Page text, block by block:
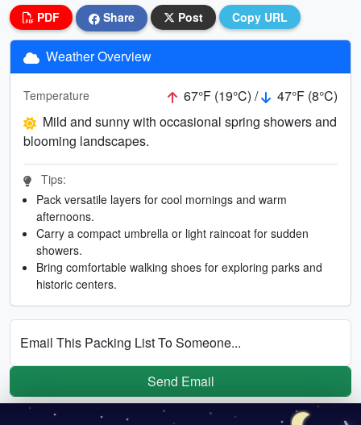
PDF Share Post Copy URL
Weather Overview
Temperature 67°F (19°C) /
47°F (8°C)
Mild and sunny with occasional spring showers and
blooming landscapes.
Tips:
Pack versatile layers for cool mornings and warm
afternoons.
Carry a compact umbrella or light raincoat for sudden
showers.
Bring comfortable walking shoes for exploring parks and
historic centers.
Email This Packing List To Someone...
Send Email